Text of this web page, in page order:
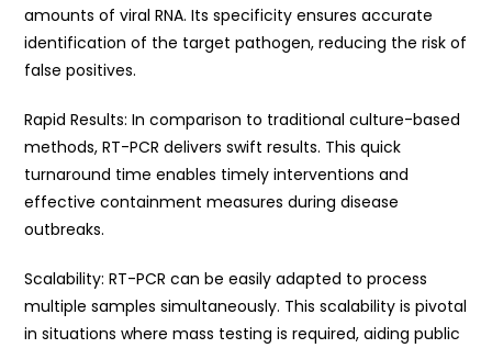
amounts of viral RNA. Its specificity ensures accurate
identification of the target pathogen, reducing the risk of
false positives.
Rapid Results: In comparison to traditional culture-based
methods, RT-PCR delivers swift results. This quick
turnaround time enables timely interventions and
effective containment measures during disease
outbreaks.
Scalability: RT-PCR can be easily adapted to process
multiple samples simultaneously. This scalability is pivotal
in situations where mass testing is required, aiding public